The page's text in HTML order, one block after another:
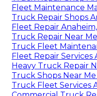
Fleet Maintenance
Truck Repair Shops
Fleet Repair
Truck Repair Near
Truck Fleet
Fleet Repair Services
Heavy Truck Repair
Truck Shops Near Me
Truck Fleet Services